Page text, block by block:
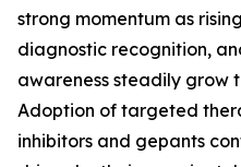
strong momentum as
diagnostic recognition,
awareness steadily grow
Adoption of targeted
inhibitors and gepants